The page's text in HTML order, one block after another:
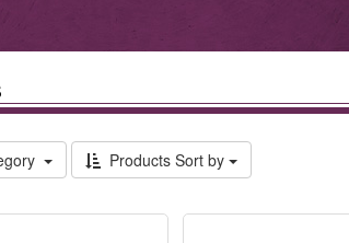
Products Sort by